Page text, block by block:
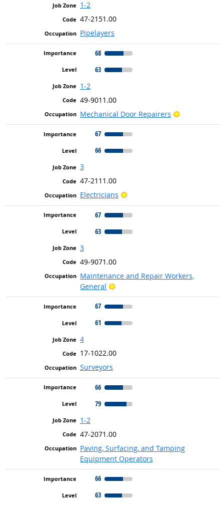
1-2
47-2151.00
Pipelayers
68
63
1-2
49-9011.00
Mechanical Door Repairers
Bright
67
66
3
47-2111.00
Electricians
Bright Outlook
67
63
3
49-9071.00
Maintenance and Repair Workers,
General
Bright Outlook
67
61
4
17-1022.00
Surveyors
66
79
1-2
47-2071.00
Paving, Surfacing, and Tamping
Equipment Operators
66
63